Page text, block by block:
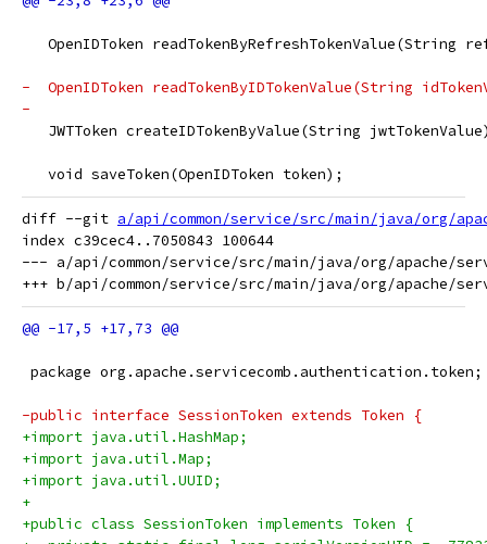
OpenIDToken readTokenByRefreshTokenValue(String
-  OpenIDToken readTokenByIDTokenValue(String
-
JWTToken createIDTokenByValue(String
   void saveToken(OpenIDToken token);
diff --git a/api/common/service/src/main/java/org/
index c39cec4..7050843 100644
--- a/api/common/service/src/main/java/org/apache/
package org.apache.servicecomb.authentication.token;
-public interface SessionToken extends Token {
+import java.util.HashMap;
+import java.util.Map;
+import java.util.UUID;
+
+public class SessionToken implements Token {